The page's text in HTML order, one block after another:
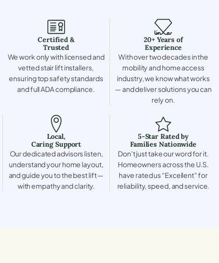
Certified &
Trusted
We work only with licensed and
vetted stair lift installers,
ensuring top safety standards
and full ADA compliance.
20+ Years of
Experience
With over two decades in the
mobility and home access
industry, we know what works
— and deliver solutions you can
rely on.
Local,
Caring Support
Our dedicated advisors listen,
understand your home layout,
and guide you to the best lift —
with empathy and clarity.
5-Star Rated by
Families Nationwide
Don’t just take our word for it.
Homeowners across the U.S.
have rated us “Excellent” for
reliability, speed, and service.